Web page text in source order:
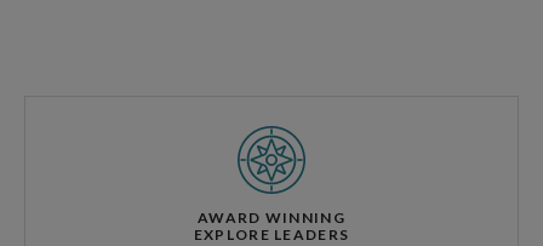
AWARD WINNING
EXPLORE LEADERS